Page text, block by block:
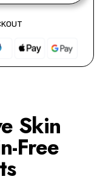
Skin
Free